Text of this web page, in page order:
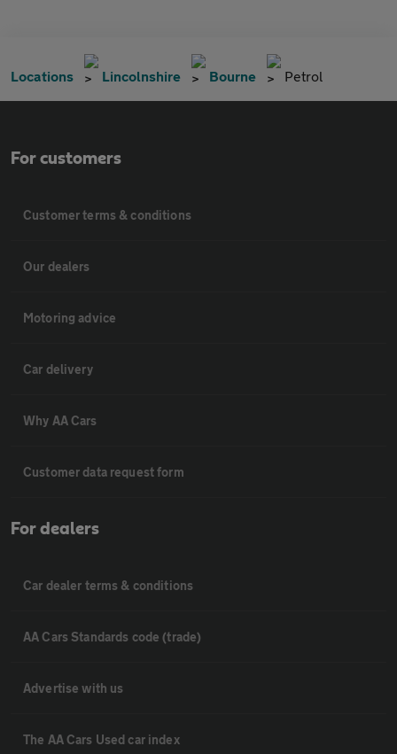
Locations Lincolnshire Bourne Petrol
For customers
Customer terms & conditions
Our dealers
Motoring advice
Car delivery
Why AA Cars
Customer data request form
For dealers
Car dealer terms & conditions
AA Cars Standards code (trade)
Advertise with us
The AA Cars Used car index